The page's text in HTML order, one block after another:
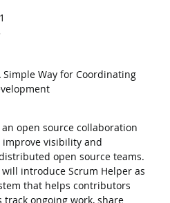
Simple Way for Coordinating
open source collaboration
visibility and
open source teams.
introduce Scrum Helper as
that helps contributors
ongoing work, share